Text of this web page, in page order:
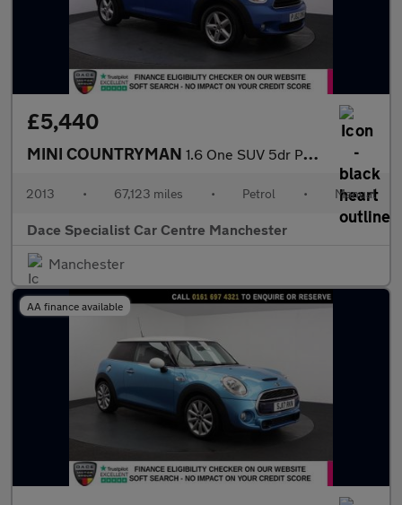
£5,440
MINI COUNTRYMAN 1.6 One SUV 5dr Petrol Manual Euro 5 (s/s) (98 ps)
2013 • 67,123 miles • Petrol • Manual
Dace Specialist Car Centre Manchester
Manchester
AA finance available